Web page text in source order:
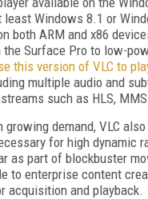
Windows 8.1 or
both ARM and x86
Surface Pro to low-
this version of VLC to
multiple audio and
such as HLS, MMS
growing demand, VLC
for high dynamic
as part of blockbuster
to enterprise content
acquisition and playback.